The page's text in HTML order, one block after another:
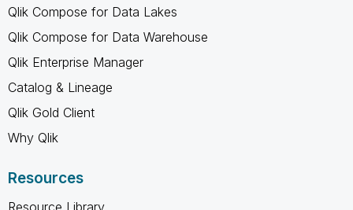
Qlik Compose for Data Lakes
Qlik Compose for Data Warehouse
Qlik Enterprise Manager
Catalog & Lineage
Qlik Gold Client
Why Qlik
Resources
Resource Library